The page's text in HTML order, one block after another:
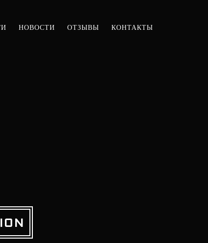
НОВОСТИ ОТЗЫВЫ КОНТАКТЫ